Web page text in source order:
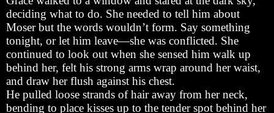
deciding what to do. She needed to tell him about
Moser but the words wouldn’t form. Say something
tonight, or let him leave—she was conflicted. She
continued to look out when she sensed him walk up
behind her, felt his strong arms wrap around her waist,
and draw her flush against his chest.
He pulled loose strands of hair away from her neck,
bending to place kisses up to the tender spot behind her